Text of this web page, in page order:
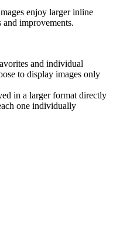
enjoy larger inline
improvements.
and individual
to display images only
in a larger format directly
one individually